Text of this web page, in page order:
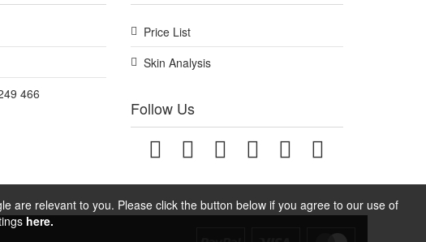
are relevant to you. Please click the button below if you agree to our use of
here.
466
Price List
Skin Analysis
Follow Us